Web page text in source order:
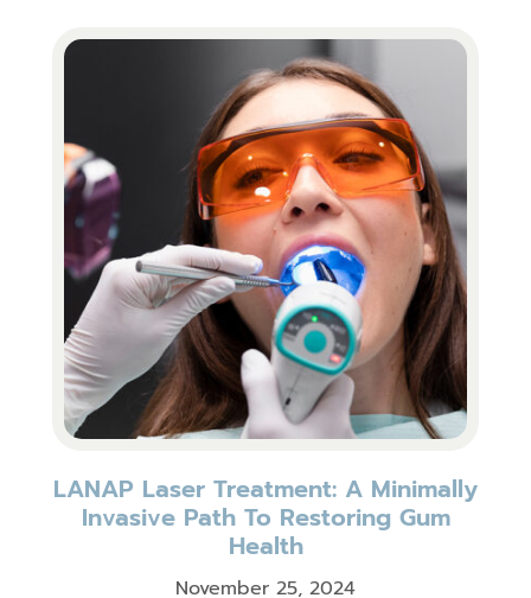
LANAP Laser Treatment: A Minimally
Invasive Path To Restoring Gum
Health
November 25, 2024